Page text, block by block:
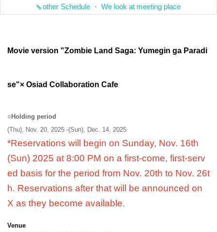
other Schedule ・ We look at meeting place
Movie version "Zombie Land Saga: Yumegin ga Paradi
se"× Osiad Collaboration Cafe
○Holding period
(Thu), Nov. 20, 2025 -(Sun), Dec. 14, 2025
*Reservations will begin on Sunday, Nov. 16th
(Sun) 2025 at 8:00 PM on a first-come, first-serv
ed basis for the period from Nov. 20th to Nov. 26t
h. Reservations after that will be announced on
X as they become available.
Venue